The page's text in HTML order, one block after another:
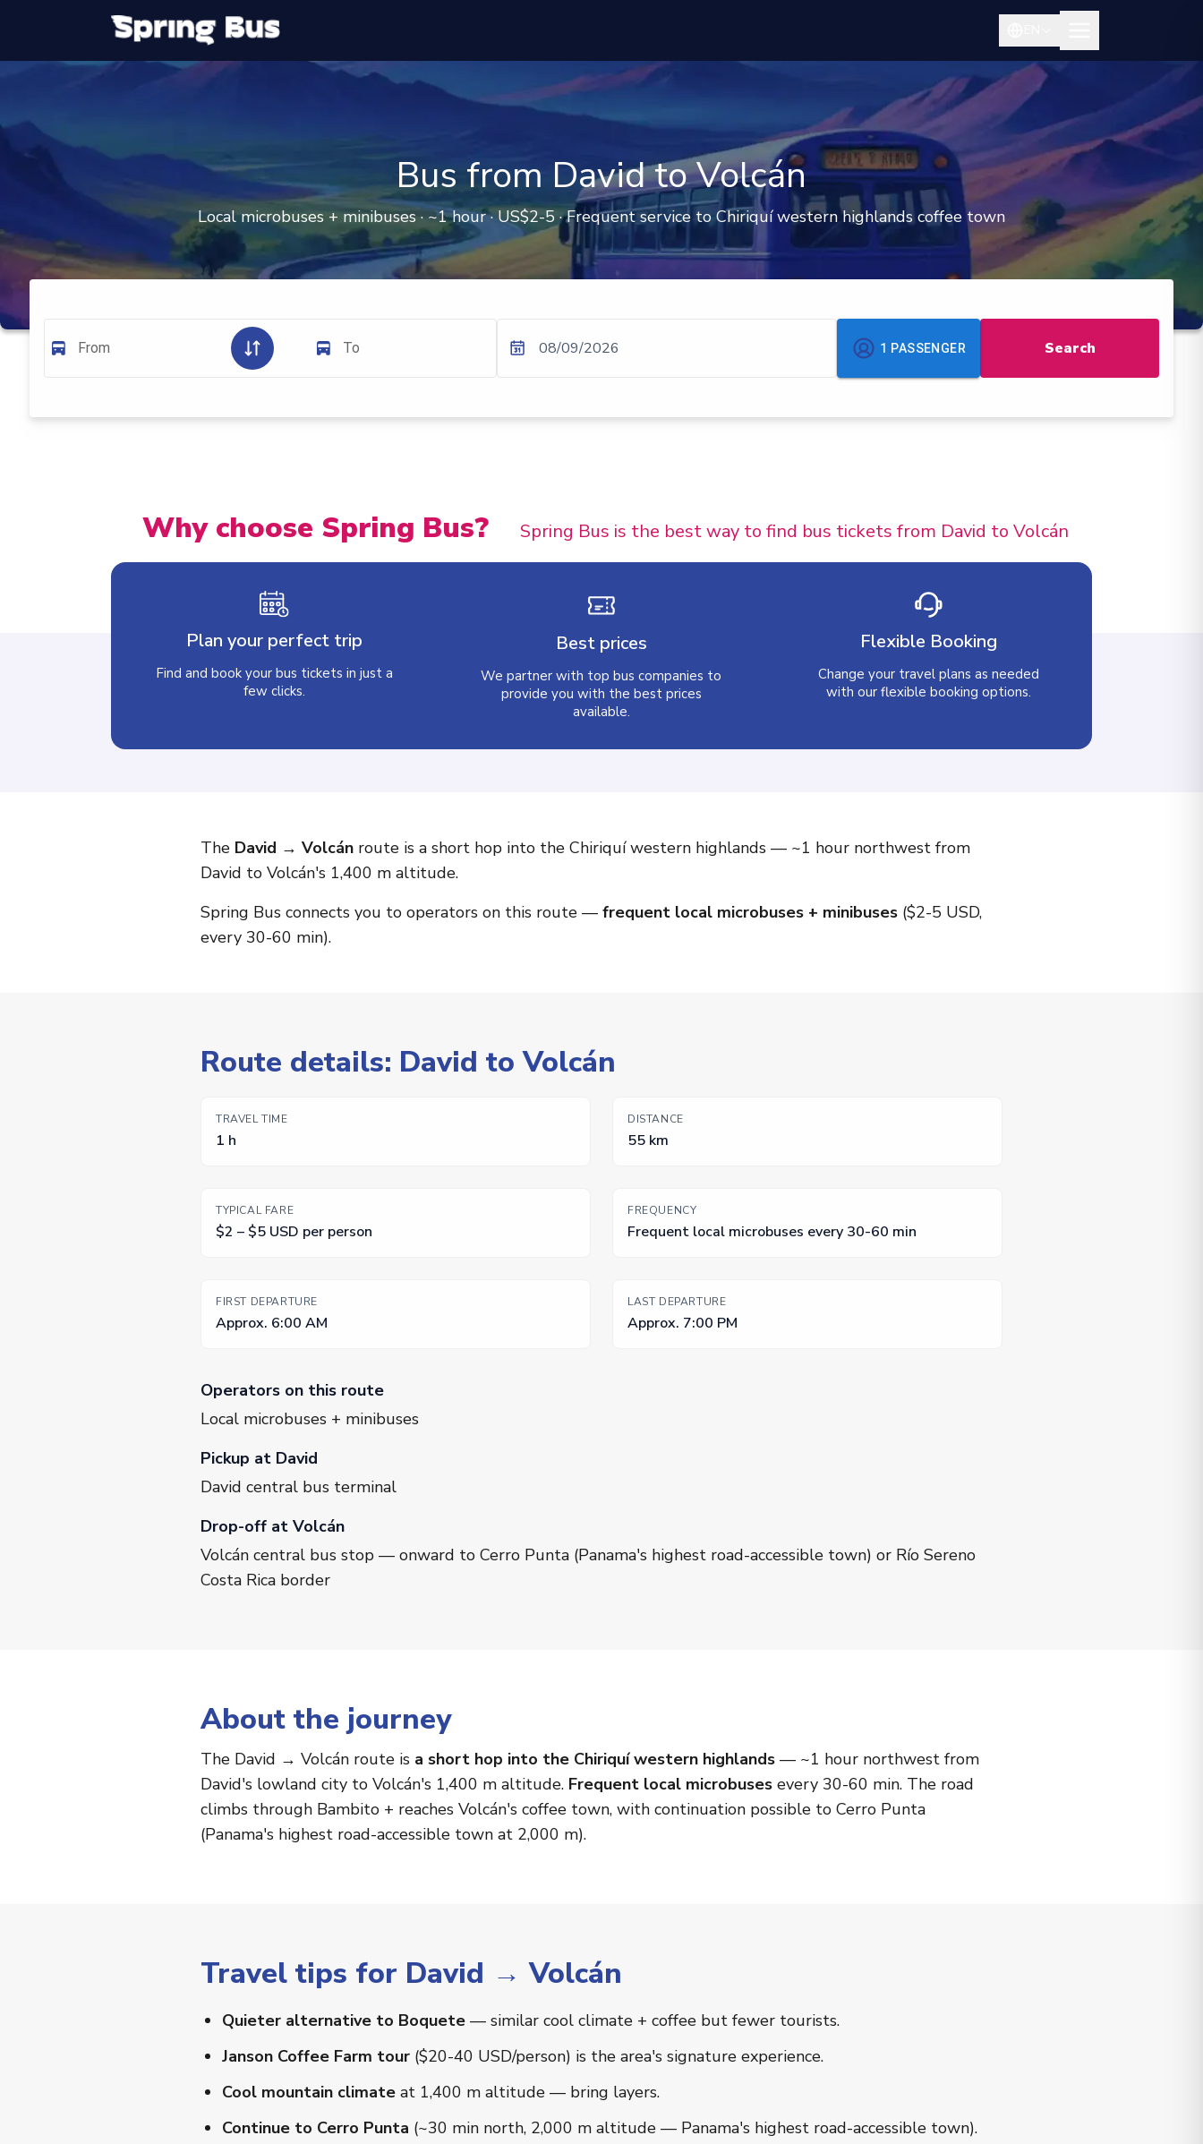
Bus from David to Volcán
Local microbuses + minibuses · ~1 hour · US$2-5 · Frequent service to Chiriquí western highlands coffee town
From To 08/09/2026 1 PASSENGER Search
Why choose Spring Bus? Spring Bus is the best way to find bus tickets from David to Volcán
Plan your perfect trip
Find and book your bus tickets in just a
few clicks.
Best prices
We partner with top bus companies to
provide you with the best prices
available.
Flexible Booking
Change your travel plans as needed
with our flexible booking options.
The David → Volcán route is a short hop into the Chiriquí western highlands — ~1 hour northwest from
David to Volcán's 1,400 m altitude.
Spring Bus connects you to operators on this route — frequent local microbuses + minibuses ($2-5 USD,
every 30-60 min).
Route details: David to Volcán
TRAVEL TIME
1 h
DISTANCE
55 km
TYPICAL FARE
$2 – $5 USD per person
FREQUENCY
Frequent local microbuses every 30-60 min
FIRST DEPARTURE
Approx. 6:00 AM
LAST DEPARTURE
Approx. 7:00 PM
Operators on this route
Local microbuses + minibuses
Pickup at David
David central bus terminal
Drop-off at Volcán
Volcán central bus stop — onward to Cerro Punta (Panama's highest road-accessible town) or Río Sereno
Costa Rica border
About the journey
The David → Volcán route is a short hop into the Chiriquí western highlands — ~1 hour northwest from
David's lowland city to Volcán's 1,400 m altitude. Frequent local microbuses every 30-60 min. The road
climbs through Bambito + reaches Volcán's coffee town, with continuation possible to Cerro Punta
(Panama's highest road-accessible town at 2,000 m).
Travel tips for David → Volcán
Quieter alternative to Boquete — similar cool climate + coffee but fewer tourists.
Janson Coffee Farm tour ($20-40 USD/person) is the area's signature experience.
Cool mountain climate at 1,400 m altitude — bring layers.
Continue to Cerro Punta (~30 min north, 2,000 m altitude — Panama's highest road-accessible town).